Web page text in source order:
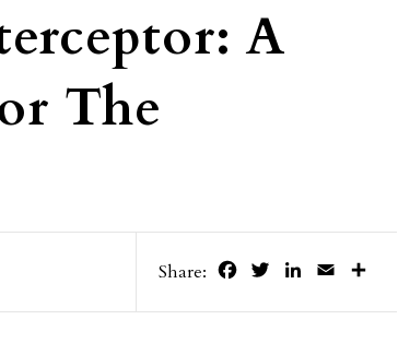
A
The
Share: FacebookTwitterLinkedIn
Email